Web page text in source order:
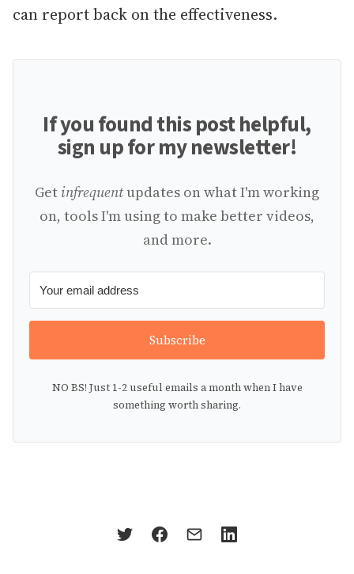
can report back on the effectiveness.
If you found this post helpful,
sign up for my newsletter!
Get infrequentupdates on what I'm working
on, tools I'm using to make better videos,
and more.
Subscribe
NO BS! Just 1-2 useful emails a month when I have
something worth sharing.